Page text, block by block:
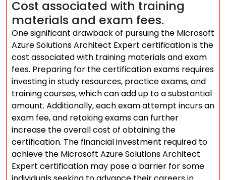
Cost associated with training
materials and exam fees.
One significant drawback of pursuing the Microsoft
Azure Solutions Architect Expert certification is the
cost associated with training materials and exam
fees. Preparing for the certification exams requires
investing in study resources, practice exams, and
training courses, which can add up to a substantial
amount. Additionally, each exam attempt incurs an
exam fee, and retaking exams can further
increase the overall cost of obtaining the
certification. The financial investment required to
achieve the Microsoft Azure Solutions Architect
Expert certification may pose a barrier for some